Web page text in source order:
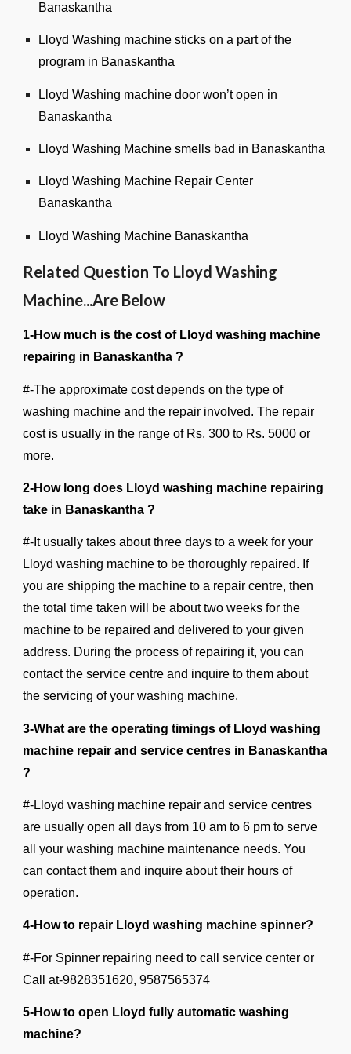
Banaskantha
Lloyd Washing machine sticks on a part of the
program in Banaskantha
Lloyd Washing machine door won’t open in
Banaskantha
Lloyd Washing Machine smells bad in Banaskantha
Lloyd Washing Machine Repair Center
Banaskantha
Lloyd Washing Machine Banaskantha
Related Question To Lloyd Washing
Machine...Are Below
1-How much is the cost of Lloyd washing machine
repairing in Banaskantha ?
#-The approximate cost depends on the type of
washing machine and the repair involved. The repair
cost is usually in the range of Rs. 300 to Rs. 5000 or
more.
2-How long does Lloyd washing machine repairing
take in Banaskantha ?
#-It usually takes about three days to a week for your
Lloyd washing machine to be thoroughly repaired. If
you are shipping the machine to a repair centre, then
the total time taken will be about two weeks for the
machine to be repaired and delivered to your given
address. During the process of repairing it, you can
contact the service centre and inquire to them about
the servicing of your washing machine.
3-What are the operating timings of Lloyd washing
machine repair and service centres in Banaskantha
?
#-Lloyd washing machine repair and service centres
are usually open all days from 10 am to 6 pm to serve
all your washing machine maintenance needs. You
can contact them and inquire about their hours of
operation.
4-How to repair Lloyd washing machine spinner?
#-For Spinner repairing need to call service center or
Call at-9828351620, 9587565374
5-How to open Lloyd fully automatic washing
machine?